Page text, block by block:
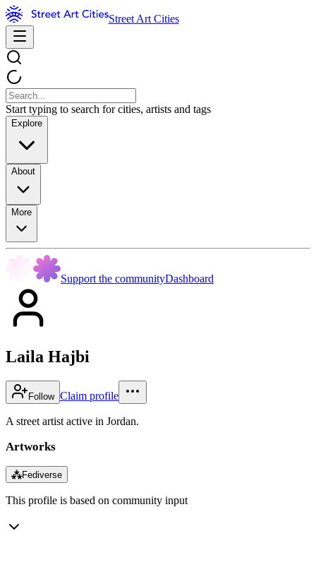
Street Art Cities
Start typing to search for cities, artists and tags
Explore
About
More
Support the communityDashboard
Laila Hajbi
Follow Claim profile
A street artist active in Jordan.
Artworks
⁂Fediverse
This profile is based on community input